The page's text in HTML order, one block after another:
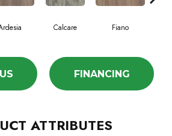
Calcare Fiano
FINANCING
ATTRIBUTES